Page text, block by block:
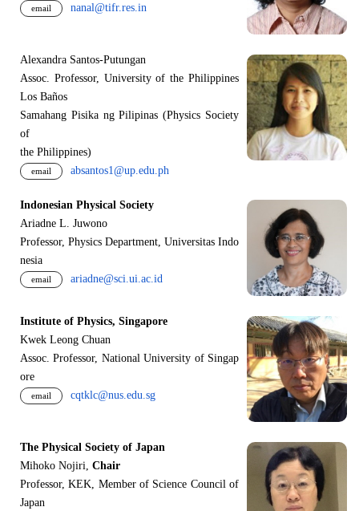
email nanal@tifr.res.in
Alexandra Santos-Putungan
Assoc. Professor, University of the Philippines
Los Baños
Samahang Pisika ng Pilipinas (Physics Society
of
the Philippines)
email absantos1@up.edu.ph
Indonesian Physical Society
Ariadne L. Juwono
Professor, Physics Department, Universitas Indo
nesia
email ariadne@sci.ui.ac.id
Institute of Physics, Singapore
Kwek Leong Chuan
Assoc. Professor, National University of Singap
ore
email cqtklc@nus.edu.sg
The Physical Society of Japan
Mihoko Nojiri, Chair
Professor, KEK, Member of Science Council of
Japan